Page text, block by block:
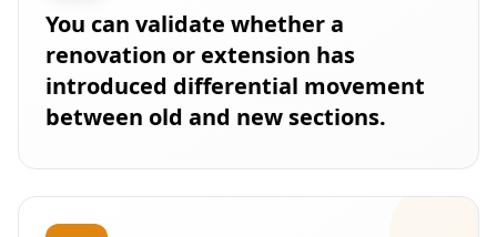
You can validate whether a
renovation or extension has
introduced differential movement
between old and new sections.